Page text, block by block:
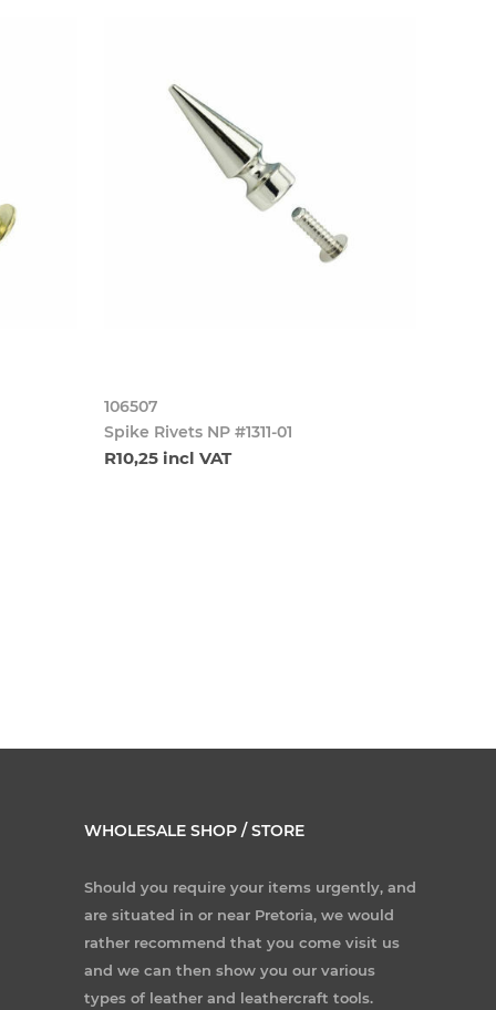
106507
Spike Rivets NP #1311-01
R10,25 incl VAT
WHOLESALE SHOP / STORE
Should you require your items urgently, and
are situated in or near Pretoria, we would
rather recommend that you come visit us
and we can then show you our various
types of leather and leathercraft tools.